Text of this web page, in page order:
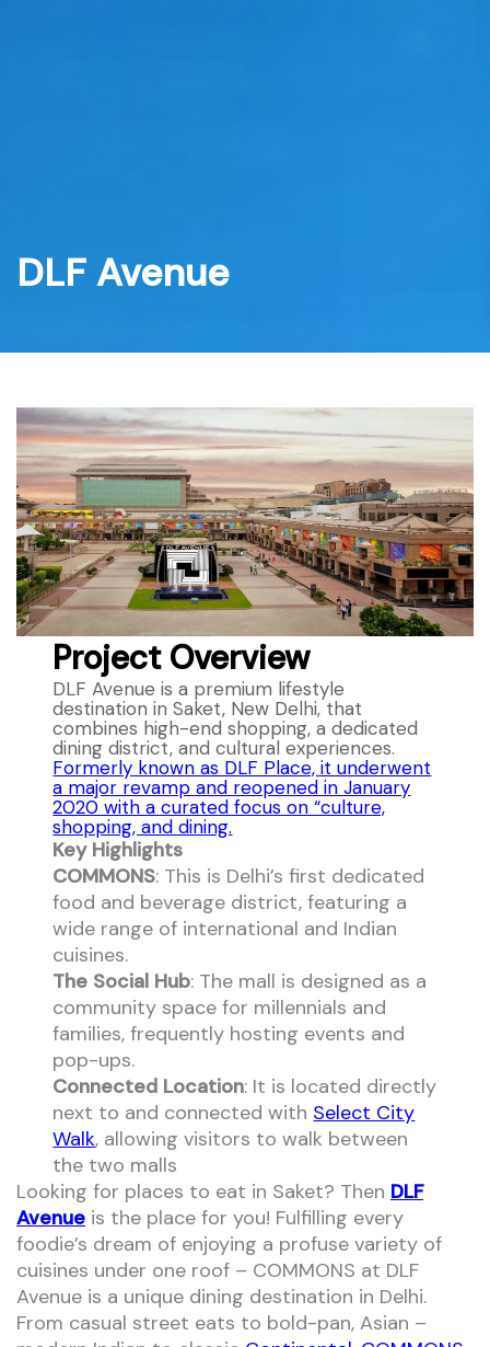
DLF Avenue
Project Overview
DLF Avenue is a premium lifestyle
destination in Saket, New Delhi, that
combines high-end shopping, a dedicated
dining district, and cultural experiences.
Formerly known as DLF Place, it underwent
a major revamp and reopened in January
2020 with a curated focus on “culture,
shopping, and dining.
Key Highlights
COMMONS: This is Delhi’s first dedicated
food and beverage district, featuring a
wide range of international and Indian
cuisines.
The Social Hub: The mall is designed as a
community space for millennials and
families, frequently hosting events and
pop-ups.
Connected Location: It is located directly
next to and connected with Select City
Walk, allowing visitors to walk between
the two malls
Looking for places to eat in Saket? Then DLF
Avenue is the place for you! Fulfilling every
foodie’s dream of enjoying a profuse variety of
cuisines under one roof – COMMONS at DLF
Avenue is a unique dining destination in Delhi.
From casual street eats to bold-pan, Asian –